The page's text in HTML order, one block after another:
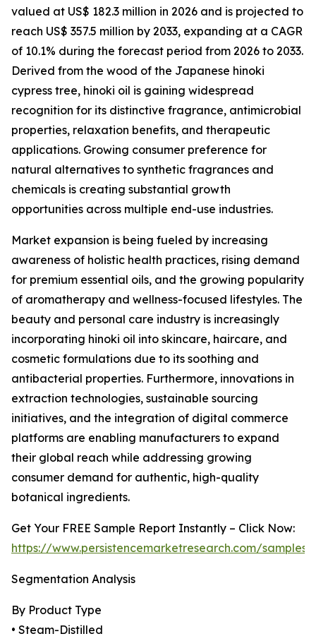
valued at US$ 182.3 million in 2026 and is projected to
reach US$ 357.5 million by 2033, expanding at a CAGR
of 10.1% during the forecast period from 2026 to 2033.
Derived from the wood of the Japanese hinoki
cypress tree, hinoki oil is gaining widespread
recognition for its distinctive fragrance, antimicrobial
properties, relaxation benefits, and therapeutic
applications. Growing consumer preference for
natural alternatives to synthetic fragrances and
chemicals is creating substantial growth
opportunities across multiple end-use industries.
Market expansion is being fueled by increasing
awareness of holistic health practices, rising demand
for premium essential oils, and the growing popularity
of aromatherapy and wellness-focused lifestyles. The
beauty and personal care industry is increasingly
incorporating hinoki oil into skincare, haircare, and
cosmetic formulations due to its soothing and
antibacterial properties. Furthermore, innovations in
extraction technologies, sustainable sourcing
initiatives, and the integration of digital commerce
platforms are enabling manufacturers to expand
their global reach while addressing growing
consumer demand for authentic, high-quality
botanical ingredients.
Get Your FREE Sample Report Instantly – Click Now:
https://www.persistencemarketresearch.com/samples/
Segmentation Analysis
By Product Type
• Steam-Distilled